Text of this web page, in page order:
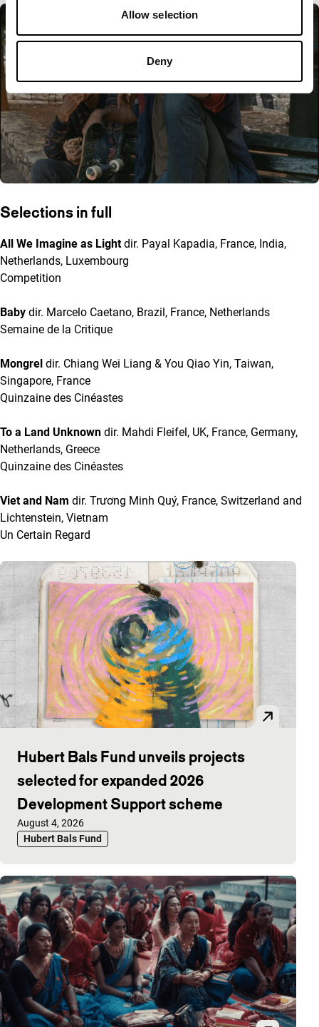
Allow selection
Deny
Selections in full
All We Imagine as Lightdir. Payal Kapadia, France, India,
Netherlands, Luxembourg
Competition
Baby dir. Marcelo Caetano, Brazil, France, Netherlands
Semaine de la Critique
Mongrel dir. Chiang Wei Liang & You Qiao Yin, Taiwan,
Singapore, France
Quinzaine des Cinéastes
To a Land Unknown dir. Mahdi Fleifel, UK, France, Germany,
Netherlands, Greece
Quinzaine des Cinéastes
Viet and Nam dir. Trương Minh Quý, France, Switzerland and
Lichtenstein, Vietnam
Un Certain Regard
A list with articles
Hubert Bals Fund unveils projects
selected for expanded 2026
Development Support scheme
Published on:
August 4, 2026
Hubert Bals Fund